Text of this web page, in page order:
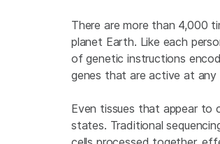
There are more than 4,000
planet Earth. Like each
of genetic instructions
genes that are active at any
Even tissues that appear to
states. Traditional